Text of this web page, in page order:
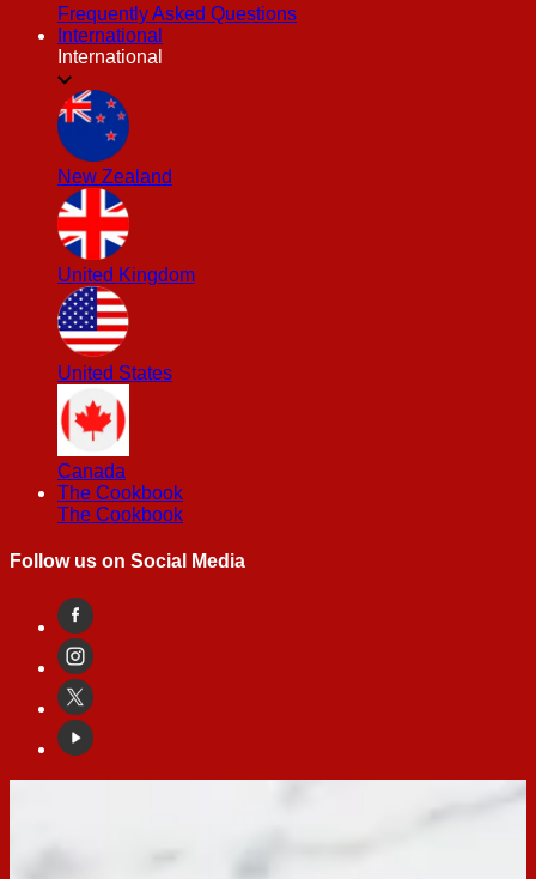
Frequently Asked Questions
International
International
New Zealand
United Kingdom
United States
Canada
The Cookbook
The Cookbook
Follow us on Social Media